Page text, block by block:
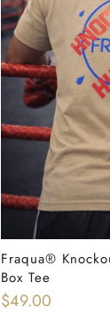
Fraqua®️
Box Tee
$49.00